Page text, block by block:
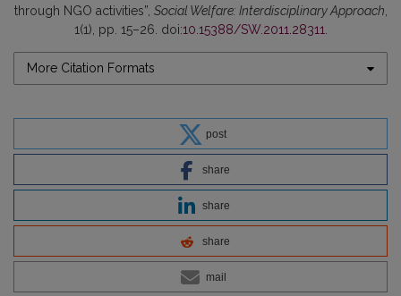
through NGO activities”, Social Welfare: Interdisciplinary Approach
1(1), pp. 15–26. doi:10.15388/SW.2011.28311
More Citation Formats
post
share
share
share
mail